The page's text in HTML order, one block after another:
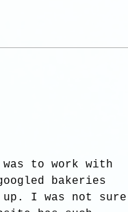
to work with
bakeries
up. I was not sure